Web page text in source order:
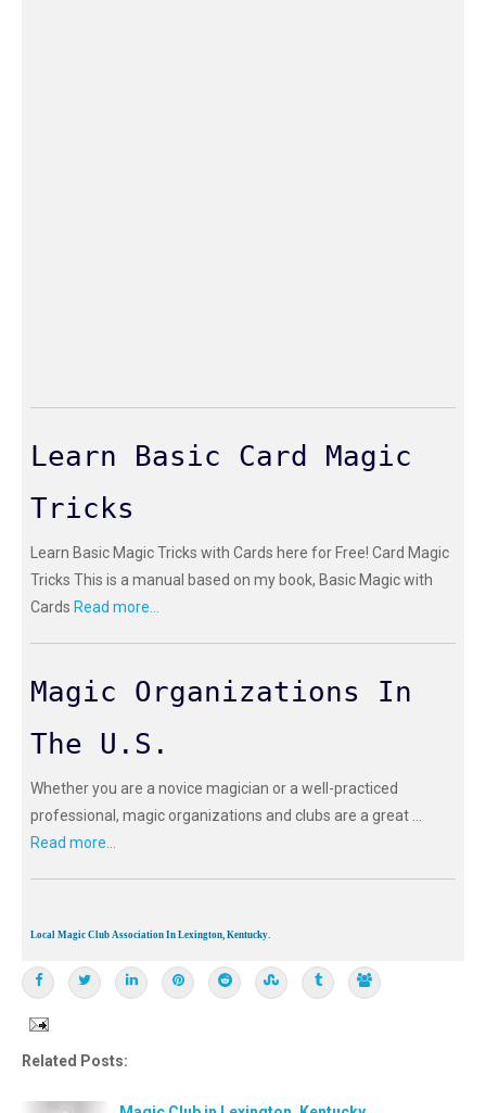
Learn Basic Card Magic
Tricks
Learn Basic Magic Tricks with Cards here for Free! Card Magic
Tricks This is a manual based on my book, Basic Magic with
Cards Read more...
Magic Organizations In
The U.S.
Whether you are a novice magician or a well-practiced
professional, magic organizations and clubs are a great ...
Read more...
Local Magic Club Association In Lexington, Kentucky.
Related Posts: